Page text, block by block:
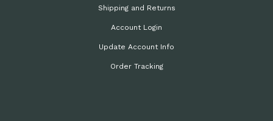
Shipping and Returns
Account Login
Update Account Info
Order Tracking